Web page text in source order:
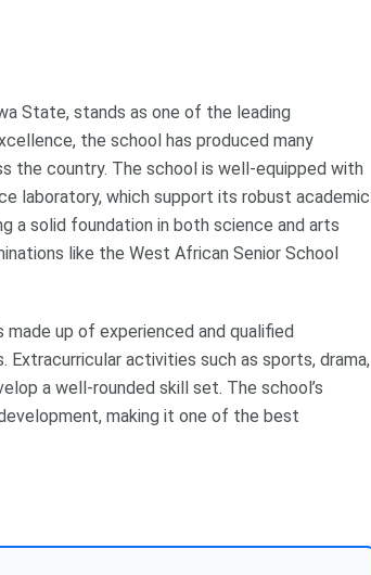
State, stands as one of the leading
the school has produced many
the country. The school is well-equipped with
laboratory, which support its robust academic
a solid foundation in both science and arts
like the West African Senior School
up of experienced and qualified
activities such as sports, drama,
a well-rounded skill set. The school’s
making it one of the best